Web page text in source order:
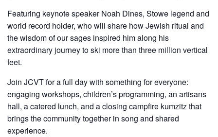
Featuring keynote speaker Noah Dines, Stowe legend and
world record holder, who will share how Jewish ritual and
the wisdom of our sages inspired him along his
extraordinary journey to ski more than three million vertical
feet.
Join JCVT for a full day with something for everyone:
engaging workshops, children’s programming, an artisans
hall, a catered lunch, and a closing campfire kumzitz that
brings the community together in song and shared
experience.